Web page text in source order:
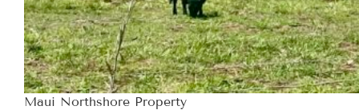
Maui Northshore Property